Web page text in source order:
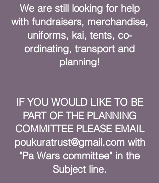
We are still looking for help
with fundraisers, merchandise,
uniforms, kai, tents, co-
ordinating, transport and
planning!
IF YOU WOULD LIKE TO BE
PART OF THE PLANNING
COMMITTEE PLEASE EMAIL
poukuratrust@gmail.comwith
"Pa Wars committee" in the
Subject line.